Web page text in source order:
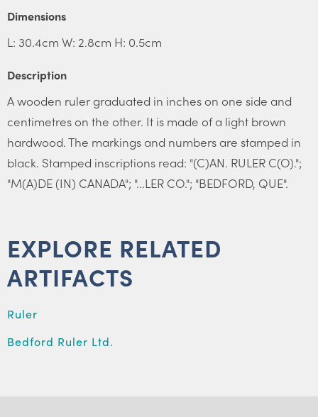
Dimensions
L: 30.4cm W: 2.8cm H: 0.5cm
Description
A wooden ruler graduated in inches on one side and
centimetres on the other. It is made of a light brown
hardwood. The markings and numbers are stamped in
black. Stamped inscriptions read: "(C)AN. RULER C(O).";
"M(A)DE (IN) CANADA"; "...LER CO."; "BEDFORD, QUE".
EXPLORE RELATED
ARTIFACTS
Ruler
Bedford Ruler Ltd.